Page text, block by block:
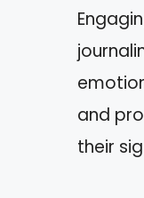
and
their